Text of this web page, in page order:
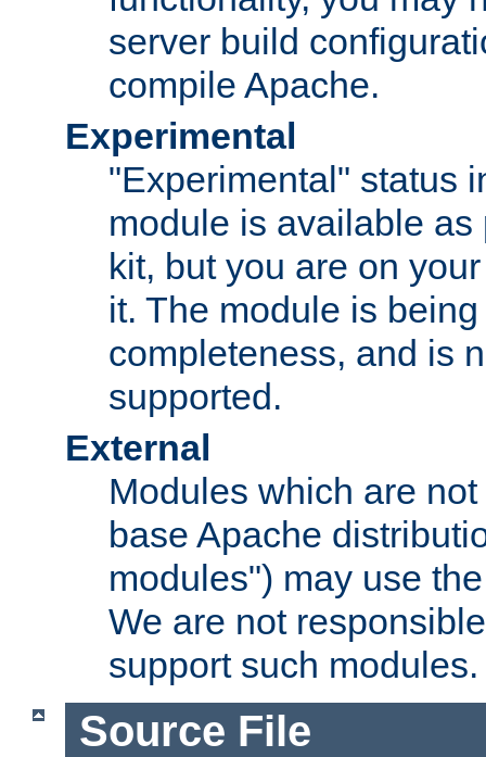
server build
compile Apache.
Experimental
"Experimental" status
module is available as
kit, but you are on
it. The module is
completeness, and is
supported.
External
Modules which are
base Apache
modules") may use
We are not
support such modules.
Source File